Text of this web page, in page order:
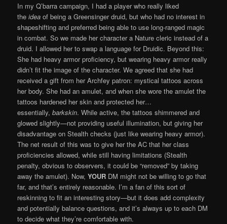
In my Q’barra campaign, I had a player who really liked
theideaof being a Greensinger druid, but who had no interest in
shapeshifting and preferred being able to use long-ranged magic
in combat. So we made her character a Nature cleric instead of a
druid. I allowed her to swap a language for Druidic. Beyond this:
She had heavy armor proficiency, but wearing heavy armor really
didn’t fit the image of the character. We agreed that she had
received a gift from her Archfey patron: mystical tattoos across
her body. She had an amulet, and when she wore the amulet the
tattoos hardened her skin and protected her…
essentially,barkskin. While active, the tattoos shimmered and
glowed slightly—not providing useful illumination, but giving her
disadvantage on Stealth checks (just like wearing heavy armor).
The net result of this was to give her the AC that her class
proficiencies allowed, while still having limitations (Stealth
penalty, obvious to observers, it could be “removed” by taking
away the amulet). Now,YOUR DM might not be willing to go that
far, and that’s entirely reasonable. I’m a fan of this sort of
reskinning to fit an interesting story—but it does add complexity
and potentially balance questions, and it’s always up to each DM
to decide what they’re comfortable with.